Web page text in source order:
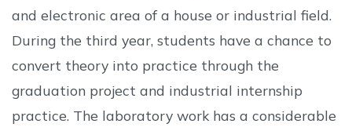
and electronic area of a house or industrial field.
During the third year, students have a chance to
convert theory into practice through the
graduation project and industrial internship
practice. The laboratory work has a considerable